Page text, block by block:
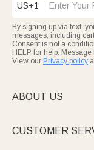
US+1
By signing up via text,
messages, including
Consent is not a
HELP for help.
View our Privacy policy
ABOUT US
CUSTOMER